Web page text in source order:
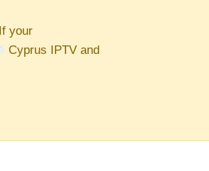
your
Cyprus IPTV and